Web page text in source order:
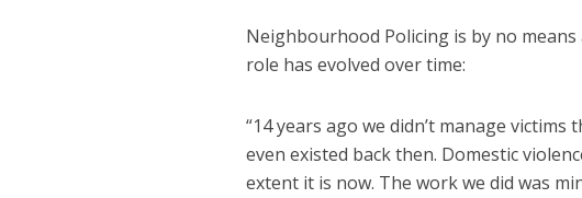
Neighbourhood Policing is by no
role has evolved over time:
“14 years ago we didn’t manage
even existed back then. Domestic
extent it is now. The work we did was